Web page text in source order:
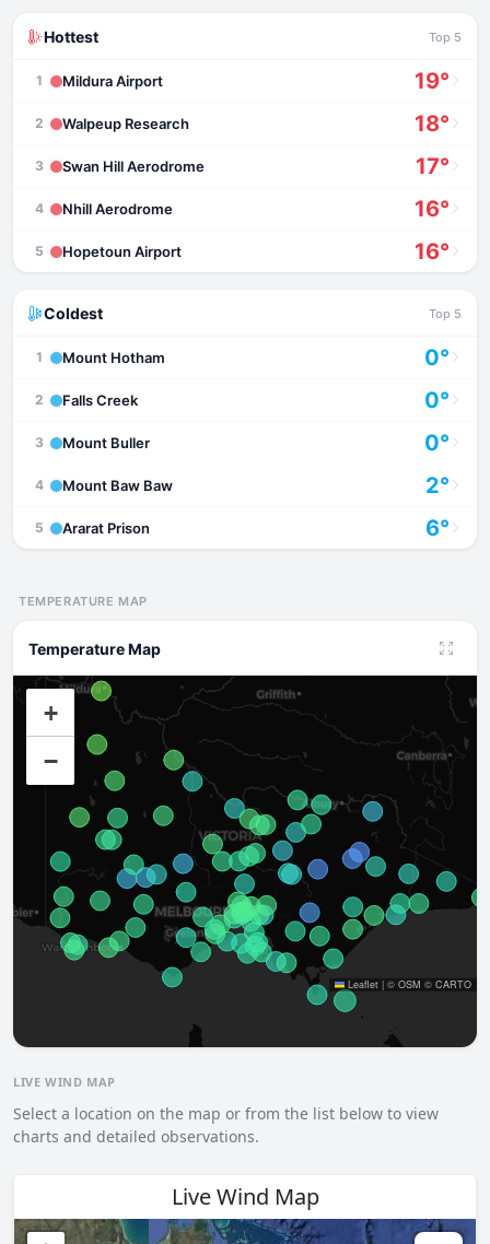
Hottest Top 5
1 Mildura Airport 19°
2 Walpeup Research 18°
3 Swan Hill Aerodrome 17°
4 Nhill Aerodrome 16°
5 Hopetoun Airport 16°
Coldest Top 5
1 Mount Hotham 0°
2 Falls Creek 0°
3 Mount Buller 0°
4 Mount Baw Baw 2°
5 Ararat Prison 6°
TEMPERATURE MAP
Temperature Map
+
−
Leaflet | © OSM © CARTO
LIVE WIND MAP
Select a location on the map or from the list below to view
charts and detailed observations.
Live Wind Map